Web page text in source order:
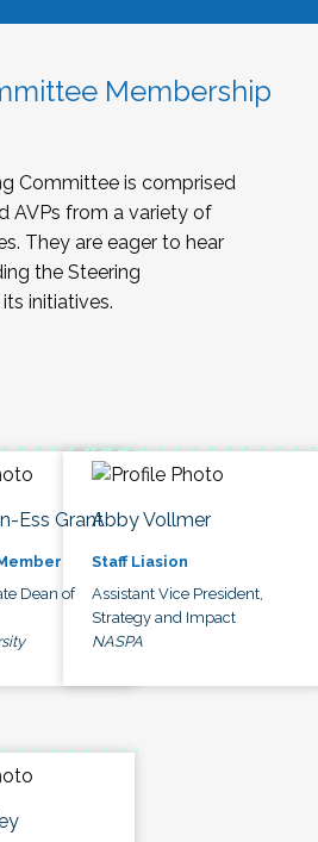
Membership
Committee is comprised
AVPs from a variety of
They are eager to hear
the Steering
initiatives.
Ess Grant
Dean of
Abby Vollmer
Staff Liasion
Assistant Vice President,
Strategy and Impact
NASPA